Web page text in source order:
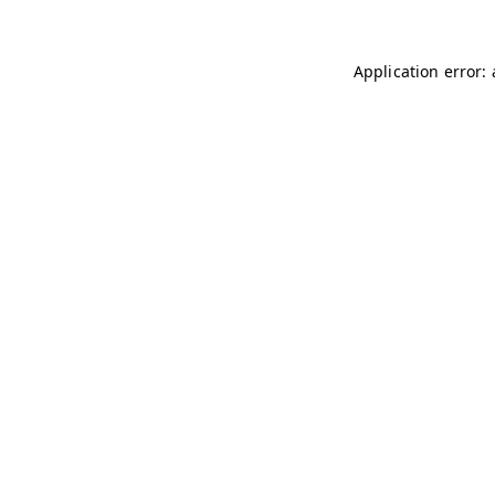
Application error: